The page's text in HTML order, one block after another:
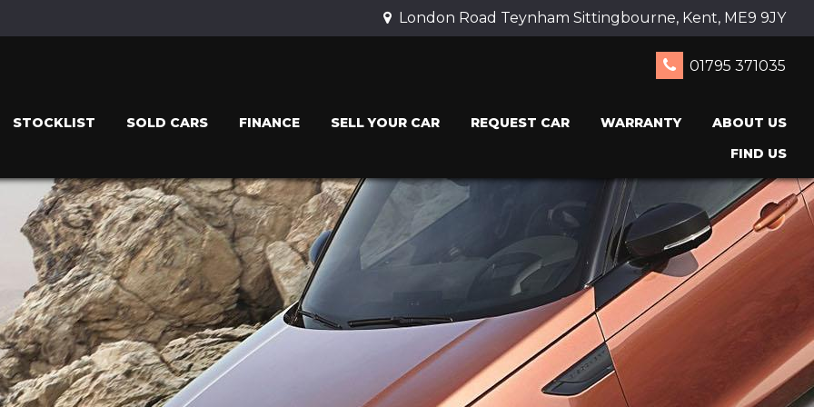
London Road Teynham Sittingbourne, Kent, ME9 9JY
01795 371035
STOCKLIST SOLD CARS FINANCE SELL YOUR CAR REQUEST CAR WARRANTY
ABOUT US
FIND US